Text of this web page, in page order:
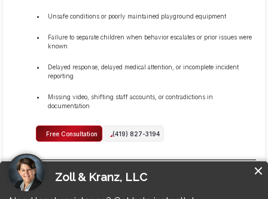
Unsafe conditions or poorly maintained playground equipment
Failure to separate children when behavior escalates or prior issues were
known
Delayed response, delayed medical attention, or incomplete incident
reporting
Missing video, shifting staff accounts, or contradictions in
documentation
Free Consultation (419) 827-3194
Can I sue if the daycare or staff members did not call me
right away?